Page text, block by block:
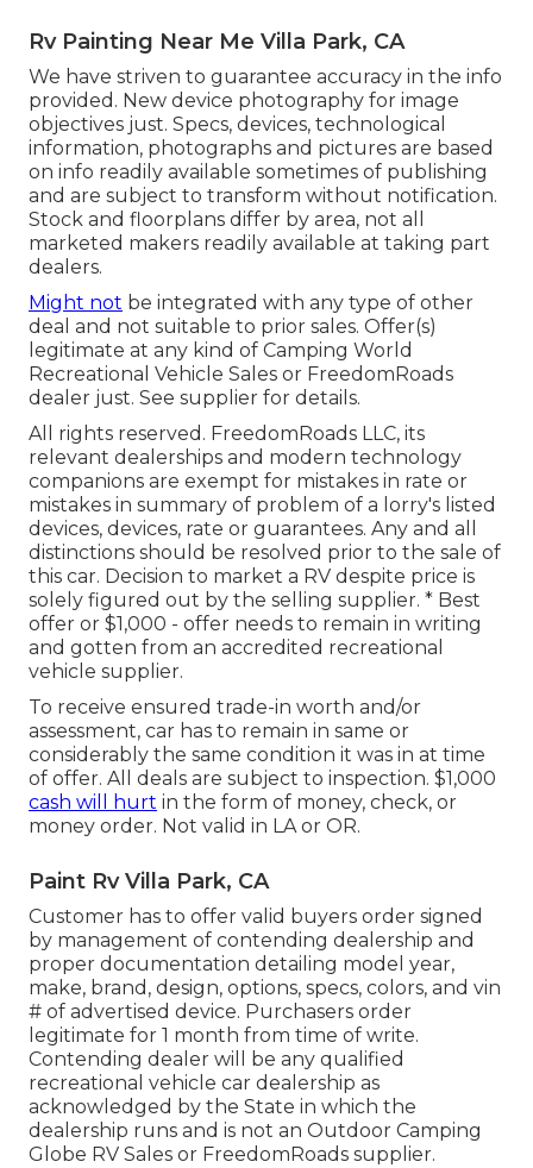
Rv Painting Near Me Villa Park, CA
We have striven to guarantee accuracy in the info
provided. New device photography for image
objectives just. Specs, devices, technological
information, photographs and pictures are based
on info readily available sometimes of publishing
and are subject to transform without notification.
Stock and floorplans differ by area, not all
marketed makers readily available at taking part
dealers.
Might not be integrated with any type of other
deal and not suitable to prior sales. Offer(s)
legitimate at any kind of Camping World
Recreational Vehicle Sales or FreedomRoads
dealer just. See supplier for details.
All rights reserved. FreedomRoads LLC, its
relevant dealerships and modern technology
companions are exempt for mistakes in rate or
mistakes in summary of problem of a lorry's listed
devices, devices, rate or guarantees. Any and all
distinctions should be resolved prior to the sale of
this car. Decision to market a RV despite price is
solely figured out by the selling supplier. * Best
offer or $1,000 - offer needs to remain in writing
and gotten from an accredited recreational
vehicle supplier.
To receive ensured trade-in worth and/or
assessment, car has to remain in same or
considerably the same condition it was in at time
of offer. All deals are subject to inspection. $1,000
cash will hurt in the form of money, check, or
money order. Not valid in LA or OR.
Paint Rv Villa Park, CA
Customer has to offer valid buyers order signed
by management of contending dealership and
proper documentation detailing model year,
make, brand, design, options, specs, colors, and vin
# of advertised device. Purchasers order
legitimate for 1 month from time of write.
Contending dealer will be any qualified
recreational vehicle car dealership as
acknowledged by the State in which the
dealership runs and is not an Outdoor Camping
Globe RV Sales or FreedomRoads supplier.